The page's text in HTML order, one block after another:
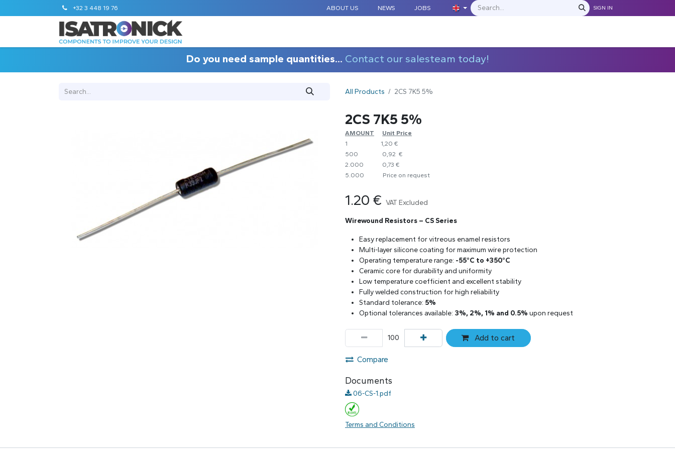
+32 3 448 19 76 ABOUT US NEWS JOBS SIGN IN
Do you need sample quantities... Contact our salesteam today!
All Products 2CS 7K5 5%
2CS 7K5 5%
AMOUNT
​Unit Price
1
1,20 €
500
0,92 €
2.000
0,73 €
5.000
​Price on request
1.20 € VAT Excluded
Wirewound Resistors – CS Series
Easy replacement for vitreous enamel resistors
Multi-layer silicone coating for maximum wire protection
Operating temperature range: -55°C to +350°C
Ceramic core for durability and uniformity
Low temperature coefficient and excellent stability
Fully welded construction for high reliability
Standard tolerance: 5%
Optional tolerances available: 3%, 2%, 1% and 0.5% upon request
Add to cart
Compare
Documents
06-CS-1.pdf
Terms and Conditions